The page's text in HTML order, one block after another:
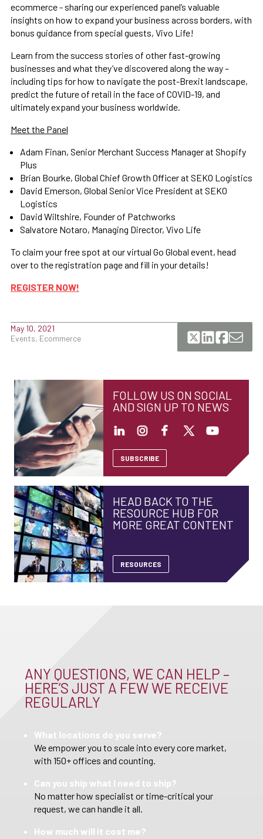
ecommerce - sharing our experienced panel’s valuable
insights on how to expand your business across borders, with
bonus guidance from special guests, Vivo Life!
Learn from the success stories of other fast-growing
businesses and what they’ve discovered along the way –
including tips for how to navigate the post-Brexit landscape,
predict the future of retail in the face of COVID-19, and
ultimately expand your business worldwide.
Meet the Panel
Adam Finan, Senior Merchant Success Manager at Shopify
Plus
Brian Bourke, Global Chief Growth Officer at SEKO Logistics
David Emerson, Global Senior Vice President at SEKO
Logistics
David Wiltshire, Founder of Patchworks
Salvatore Notaro, Managing Director, Vivo Life
To claim your free spot at our virtual Go Global event, head
over to the registration page and fill in your details!
REGISTER NOW!
May 10, 2021
Events, Ecommerce
FOLLOW US ON SOCIAL
AND SIGN UP TO NEWS
SUBSCRIBE
HEAD BACK TO THE
RESOURCE HUB FOR
MORE GREAT CONTENT
RESOURCES
ANY QUESTIONS, WE CAN HELP –
HERE’S JUST A FEW WE RECEIVE
REGULARLY
What locations do you serve?
We empower you to scale into every core market,
with 150+ offices and counting.
Can you ship what I need to ship?
No matter how specialist or time-critical your
request, we can handle it all.
How much will it cost me?